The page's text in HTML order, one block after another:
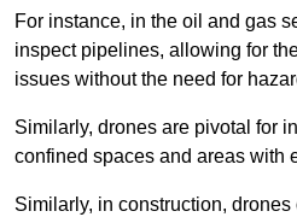
For instance, in the oil and gas
inspect pipelines, allowing for
issues without the need for
Similarly, drones are pivotal for
confined spaces and areas with
Similarly, in construction,